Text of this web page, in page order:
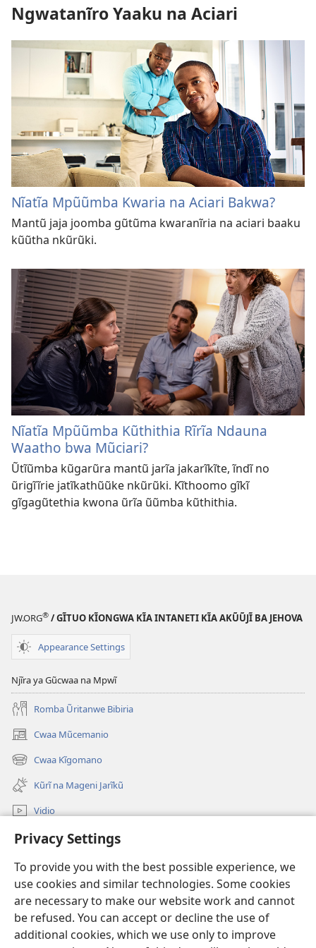
Privacy Settings
To provide you with the best possible experience, we
use cookies and similar technologies. Some cookies
are necessary to make our website work and cannot
be refused. You can accept or decline the use of
additional cookies, which we use only to improve
Ngwatanĩro Yaaku na Aciari
Nĩatĩa Mpũũmba Kwaria na Aciari Bakwa?
Mantũ jaja joomba gũtũma kwaranĩria na aciari baaku
kũũtha nkũrũki.
Nĩatĩa Mpũũmba Kũthithia Rĩrĩa Ndauna
Waatho bwa Mũciari?
Ũtĩũmba kũgarũra mantũ jarĩa jakarĩkĩte, ĩndĩ no
ũrigĩĩrie jatĩkathũũke nkũrũki. Kĩthoomo gĩkĩ
gĩgagũtethia kwona ũrĩa ũũmba kũthithia.
JW.ORG® / GĨTUO KĨONGWA KĨA INTANETI KĨA AKŨŨJĨ BA JEHOVA
Appearance Settings
Njĩra ya Gũcwaa na Mpwĩ
Romba Ũritanwe Bibiria
Cwaa Mũcemanio
(opens
new
window)
Cwaa Kĩgomano
(opens
new
window)
Kũrĩ na Mageni Jarĩkũ
Vidio
Cwaa
Mĩũthi
(opens
new
window)Watchtower ONLINE LIBRARY™
(opens
new
JW Hub ®